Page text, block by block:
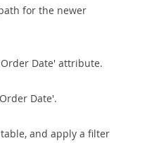
for the newer
Date' attribute.
Date'.
and apply a filter